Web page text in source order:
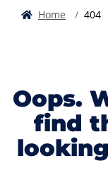
Home 404
Oops.
find